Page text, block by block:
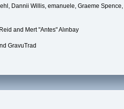
Dannii Willis, emanuele, Graeme
and Mert "Antes" Alınbay
GravuTrad